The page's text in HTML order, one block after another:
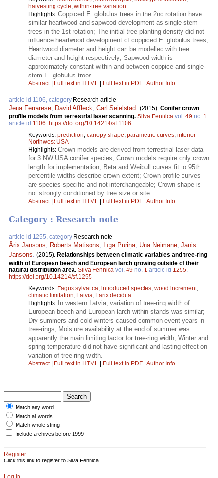
harvesting cycle; within-tree variation
Highlights: Coppiced E. globulus trees in the 2nd rotation have
similar heartwood and sapwood development as single-stem
trees in the 1st rotation; The initial tree planting density did not
influence heartwood development of coppiced E. globulus trees;
Heartwood diameter and height can be modelled with tree
diameter and height respectively; Sapwood width is
approximately constant within and between coppice and single-
stem E. globulus trees.
Abstract| Full text in HTML | Full text in PDF | Author Info
article id 1106, category Research article
Jena Ferrarese David Affleck Carl Seielstad (2015). Conifer crown
profile models from terrestrial laser scanning. Silva Fennica vol. 49 no. 1
article id 1106 https://doi.org/10.14214/sf.1106
Keywords: prediction; canopy shape; parametric curves; interior
Northwest USA
Highlights: Crown models are derived from terrestrial laser data
for 3 NW USA conifer species; Crown models require only crown
length for implementation; Beta and Weibull curves fit to 95th
percentile widths describe crown extent; Crown profile curves
are species-specific and not interchangeable; Crown shape is
not strongly conditioned by tree size or site.
Abstract| Full text in HTML | Full text in PDF | Author Info
Category : Research note
article id 1255, category Research note
Āris Jansons, Roberts Matisons, Līga Puriņa, Una Neimane, Jānis
Jansons. (2015). Relationships between climatic variables and tree-ring
width of European beech and European larch growing outside of their
natural distribution area. Silva Fennica vol. 49 no. 1 article id 1255.
https://doi.org/10.14214/sf.1255
Keywords: Fagus sylvatica; introduced species; wood increment;
climatic limitation; Latvia; Larix decidua
Highlights: In western Latvia, variation of tree-ring width of
European beech and European larch within stands was similar;
Dry summers and cold winters caused common event years in
tree-rings; Moisture availability at the end of summer was
apparently the main limiting factor for tree-ring width; Winter and
spring temperature did not have significant and lasting effect on
variation of tree-ring width.
Abstract| Full text in HTML Full text in PDF Author Info
Match any word
Match all words
Match whole string
Include archives before 1999
Register
Click this link to register to Silva Fennica.
Log in